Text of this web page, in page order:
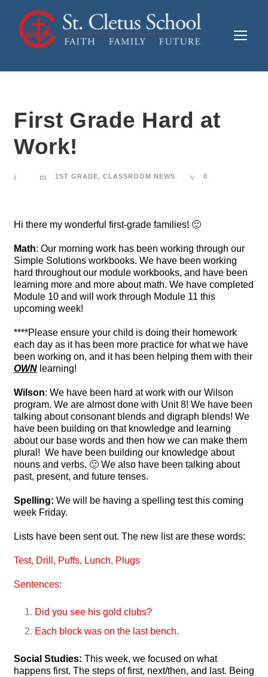
First Grade Hard at
Work!
1ST GRADE, CLASSROOM NEWS 0
Hi there my wonderful first-grade families! 🙂
Math: Our morning work has been working through our
Simple Solutions workbooks. We have been working
hard throughout our module workbooks, and have been
learning more and more about math. We have completed
Module 10 and will work through Module 11 this
upcoming week!
****Please ensure your child is doing their homework
each day as it has been more practice for what we have
been working on, and it has been helping them with their
OWN learning!
Wilson: We have been hard at work with our Wilson
program. We are almost done with Unit 8! We have been
talking about consonant blends and digraph blends! We
have been building on that knowledge and learning
about our base words and then how we can make them
plural! We have been building our knowledge about
nouns and verbs. 🙂 We also have been talking about
past, present, and future tenses.
Spelling: We will be having a spelling test this coming
week Friday.
Lists have been sent out. The new list are these words:
Test, Drill, Puffs, Lunch, Plugs
Sentences:
Did you see his gold clubs?
Each block was on the last bench.
Social Studies: This week, we focused on what
happens first. The steps of first, next/then, and last. Being